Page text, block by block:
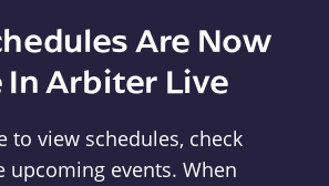
Are Now
In Arbiter Live
to view schedules, check
upcoming events. When